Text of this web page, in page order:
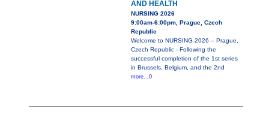
AND HEALTH
NURSING 2026
9:00am-6:00pm, Prague, Czech
Republic
Welcome to NURSING-2026 – Prague,
Czech Republic - Following the
successful completion of the 1st series
in Brussels, Belgium, and the 2nd
more...0